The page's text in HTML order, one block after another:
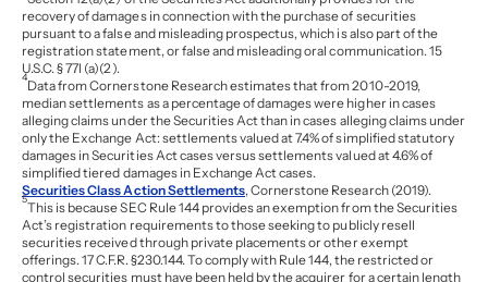
recovery of damages in connection with the purchase of securities
pursuant to a false and misleading prospectus, which is also part of the
registration statement, or false and misleading oral communication. 15
U.S.C. § 77l (a)(2).
4
Data from Cornerstone Research estimates that from 2010-2019,
median settlements as a percentage of damages were higher in cases
alleging claims under the Securities Act than in cases alleging claims under
only the Exchange Act: settlements valued at 7.4% of simplified statutory
damages in Securities Act cases versus settlements valued at 4.6% of
simplified tiered damages in Exchange Act cases.
Securities Class Action Settlements, Cornerstone Research (2019).
5
This is because SEC Rule 144 provides an exemption from the Securities
Act’s registration requirements to those seeking to publicly resell
securities received through private placements or other exempt
offerings. 17 C.F.R. §230.144. To comply with Rule 144, the restricted or
control securities must have been held by the acquirer for a certain length